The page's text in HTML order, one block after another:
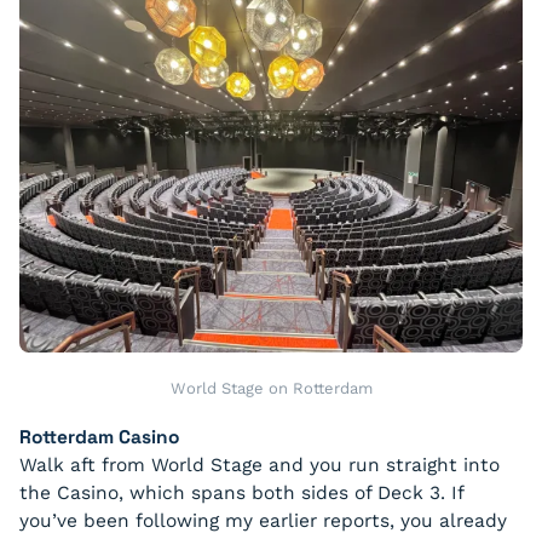
World Stage on Rotterdam
Rotterdam Casino
Walk aft from World Stage and you run straight into
the Casino, which spans both sides of Deck 3. If
you’ve been following my earlier reports, you already